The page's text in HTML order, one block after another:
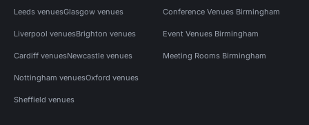
Leeds venuesGlasgow venues
Liverpool venuesBrighton venues
Cardiff venuesNewcastle venues
Nottingham venuesOxford venues
Sheffield venues
Conference Venues Birmingham
Event Venues Birmingham
Meeting Rooms Birmingham